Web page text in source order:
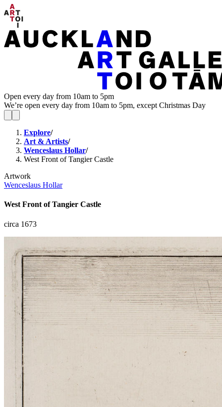
Open every day from 10am to 5pm
We’re open every day from 10am to 5pm, except Christmas Day
Explore/
Art & Artists/
Wenceslaus Hollar/
West Front of Tangier Castle
Artwork
Wenceslaus Hollar
West Front of Tangier Castle
circa 1673